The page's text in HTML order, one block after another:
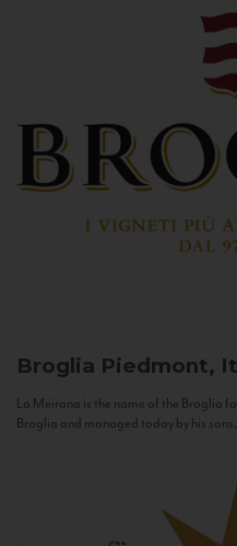
Broglia Piedmont,
La Meirana is the name of the Broglia
Broglia and managed today by his